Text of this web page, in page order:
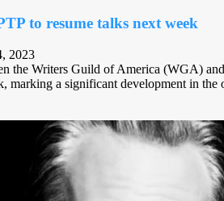
to resume talks next week
2023
the Writers Guild of America (WGA)
marking a significant development in the